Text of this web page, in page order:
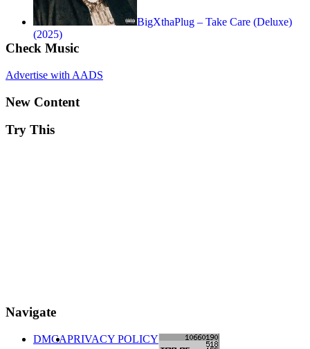
BigXthaPlug – Take Care (Deluxe)
(2025)
Check Music
Advertise with AADS
New Content
Try This
Navigate
DMCAPRIVACY POLICY